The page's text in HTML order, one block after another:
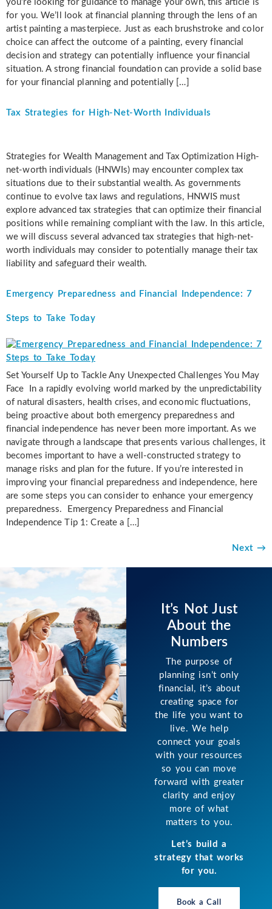
you’re looking for guidance to manage your own, this article is
for you. We’ll look at financial planning through the lens of an
artist painting a masterpiece. Just as each brushstroke and color
choice can affect the outcome of a painting, every financial
decision and strategy can potentially influence your financial
situation. A strong financial foundation can provide a solid base
for your financial planning and potentially […]
Tax Strategies for High-Net-Worth Individuals
Strategies for Wealth Management and Tax Optimization High-
net-worth individuals (HNWIs) may encounter complex tax
situations due to their substantial wealth. As governments
continue to evolve tax laws and regulations, HNWIS must
explore advanced tax strategies that can optimize their financial
positions while remaining compliant with the law. In this article,
we will discuss several advanced tax strategies that high-net-
worth individuals may consider to potentially manage their tax
liability and safeguard their wealth.
Emergency Preparedness and Financial Independence: 7
Steps to Take Today
Set Yourself Up to Tackle Any Unexpected Challenges You May
Face In a rapidly evolving world marked by the unpredictability
of natural disasters, health crises, and economic fluctuations,
being proactive about both emergency preparedness and
financial independence has never been more important. As we
navigate through a landscape that presents various challenges, it
becomes important to have a well-constructed strategy to
manage risks and plan for the future. If you’re interested in
improving your financial preparedness and independence, here
are some steps you can consider to enhance your emergency
preparedness. Emergency Preparedness and Financial
Independence Tip 1: Create a […]
Next →
It’s Not Just
About the
Numbers
The purpose of
planning isn’t only
financial, it’s about
creating space for
the life you want to
live. We help
connect your goals
with your resources
so you can move
forward with greater
clarity and enjoy
more of what
matters to you.
Let’s build a
strategy that works
for you.
Book a Call